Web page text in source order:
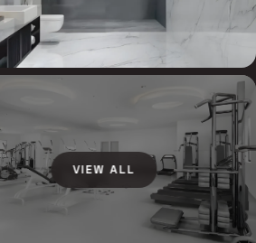
VIEW ALL